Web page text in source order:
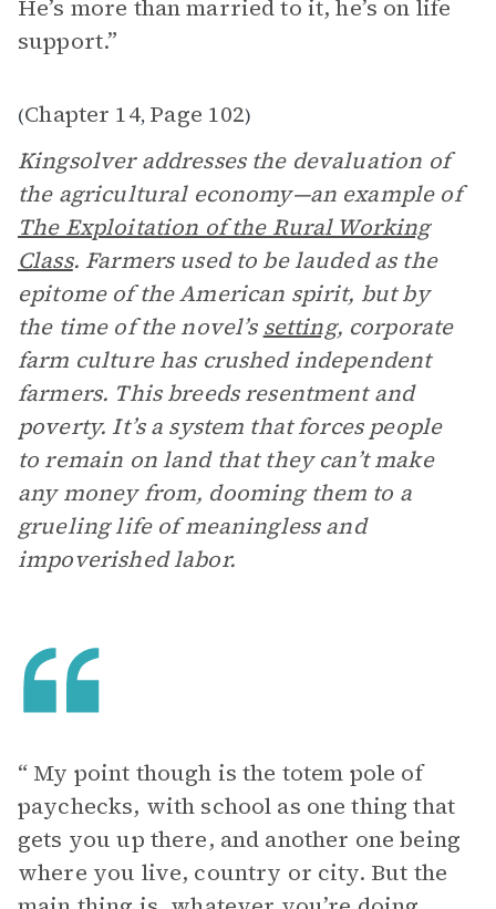
He’s more than married to it, he’s on life
support.”
(Chapter 14, Page 102)
Kingsolver addresses the devaluation of
the agricultural economy—an example of
The Exploitation of the Rural Working
Class. Farmers used to be lauded as the
epitome of the American spirit, but by
the time of the novel’s setting, corporate
farm culture has crushed independent
farmers. This breeds resentment and
poverty. It’s a system that forces people
to remain on land that they can’t make
any money from, dooming them to a
grueling life of meaningless and
impoverished labor.
“ My point though is the totem pole of
paychecks, with school as one thing that
gets you up there, and another one being
where you live, country or city. But the